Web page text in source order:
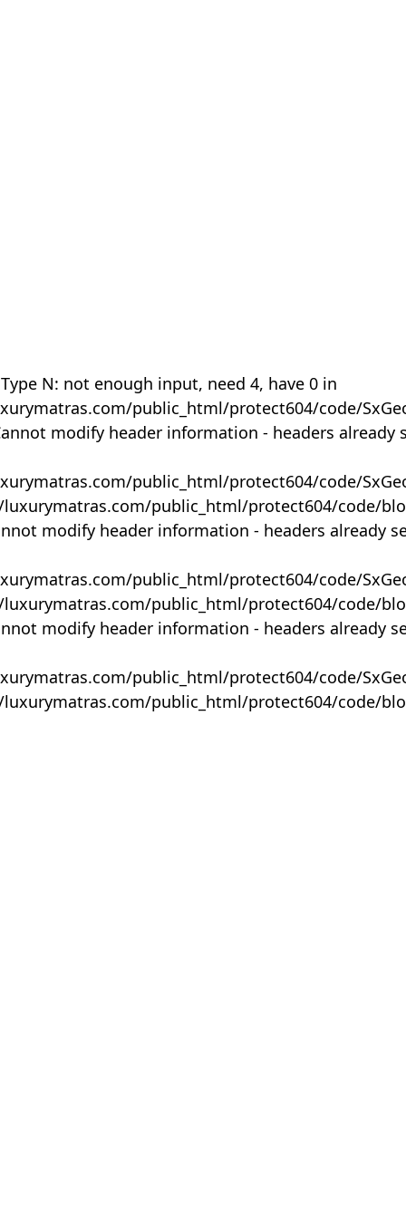
N: not enough input, need 4, have 0 in
public_html/protect604/code/
modify header information - headers already
public_html/protect604/code/
public_html/protect604/code/
modify header information - headers already
public_html/protect604/code/
public_html/protect604/code/
modify header information - headers already
public_html/protect604/code/
public_html/protect604/code/